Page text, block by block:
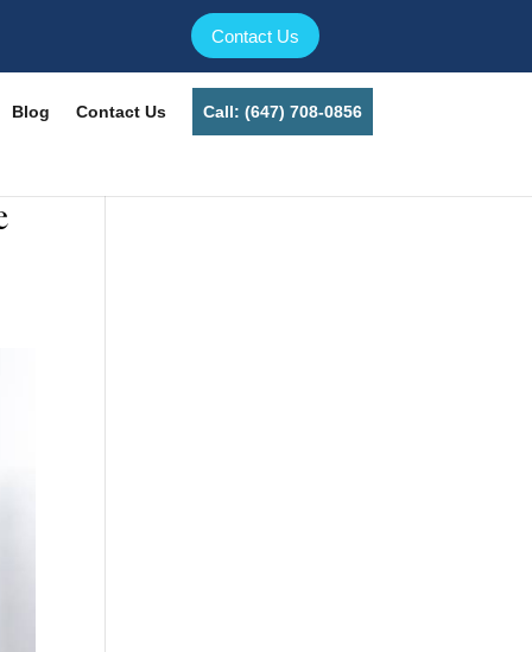
Contact Us
Blog Contact Us Call: (647) 708-0856